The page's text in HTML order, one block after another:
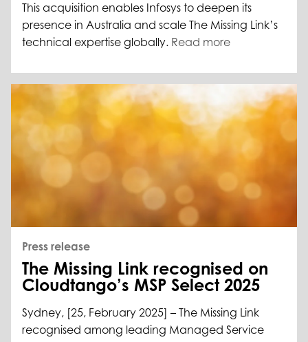
This acquisition enables Infosys to deepen its
presence in Australia and scale The Missing Link’s
technical expertise globally. Read more
Press release
The Missing Link recognised on
Cloudtango’s MSP Select 2025
Sydney, [25, February 2025] – The Missing Link
recognised among leading Managed Service